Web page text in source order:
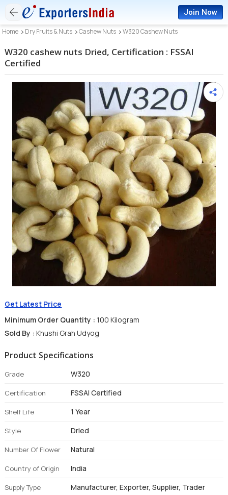
Join Now
Home Dry Fruits & Nuts Cashew Nuts W320 Cashew Nuts
W320 cashew nuts Dried, Certification : FSSAI
Certified
Get Latest Price
Minimum Order Quantity : 100 Kilogram
Sold By : Khushi Grah Udyog
Product Specifications
Grade W320
Certification FSSAI Certified
Shelf Life 1 Year
Style Dried
Number Of Flower Natural
Country of Origin India
Supply Type Manufacturer, Exporter, Supplier, Trader